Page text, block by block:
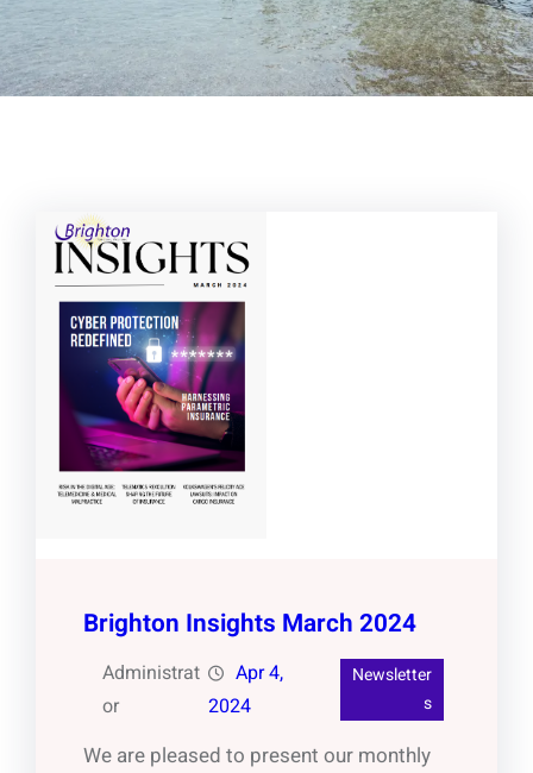
Brighton Insights March 2024
Administrat
or
Apr 4,
2024
Newsletter
s
We are pleased to present our monthly